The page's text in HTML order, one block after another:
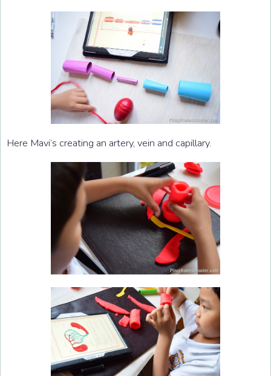
Here Mavi’s creating an artery, vein and capillary.